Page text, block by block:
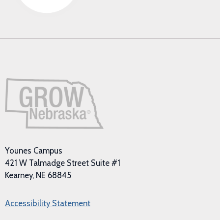
Younes Campus
421 W Talmadge Street Suite #1
Kearney, NE 68845
Accessibility Statement